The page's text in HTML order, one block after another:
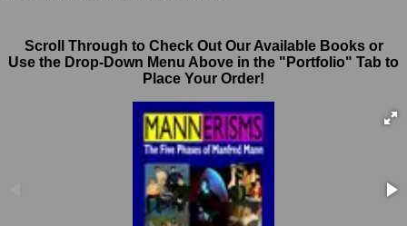
Scroll Through to Check Out Our Available Books or
Use the Drop-Down Menu Above in the "Portfolio" Tab to
Place Your Order!